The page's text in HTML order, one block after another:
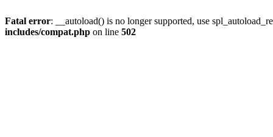
Fatal error: __autoload() is no longer supported, use
includes/compat.php on line 502